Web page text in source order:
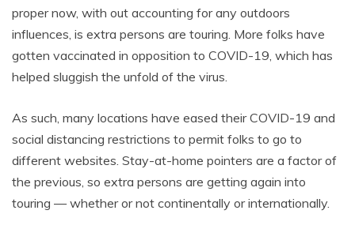
proper now, with out accounting for any outdoors
influences, is extra persons are touring. More folks have
gotten vaccinated in opposition to COVID-19, which has
helped sluggish the unfold of the virus.
As such, many locations have eased their COVID-19 and
social distancing restrictions to permit folks to go to
different websites. Stay-at-home pointers are a factor of
the previous, so extra persons are getting again into
touring — whether or not continentally or internationally.